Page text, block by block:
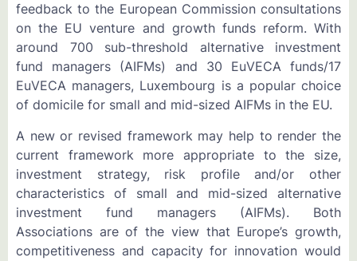
feedback to the European Commission consultations
on the EU venture and growth funds reform. With
around 700 sub-threshold alternative investment
fund managers (AIFMs) and 30 EuVECA funds/17
EuVECA managers, Luxembourg is a popular choice
of domicile for small and mid-sized AIFMs in the EU.
A new or revised framework may help to render the
current framework more appropriate to the size,
investment strategy, risk profile and/or other
characteristics of small and mid-sized alternative
investment fund managers (AIFMs). Both
Associations are of the view that Europe’s growth,
competitiveness and capacity for innovation would